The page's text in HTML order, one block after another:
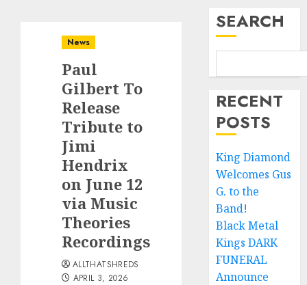
News
Paul
Gilbert To
Release
Tribute to
Jimi
Hendrix
on June 12
via Music
Theories
Recordings
ALLTHATSHREDS
APRIL 3, 2026
SEARCH
RECENT
POSTS
King Diamond
Welcomes Gus
G. to the
Band!
Black Metal
Kings DARK
FUNERAL
Announce